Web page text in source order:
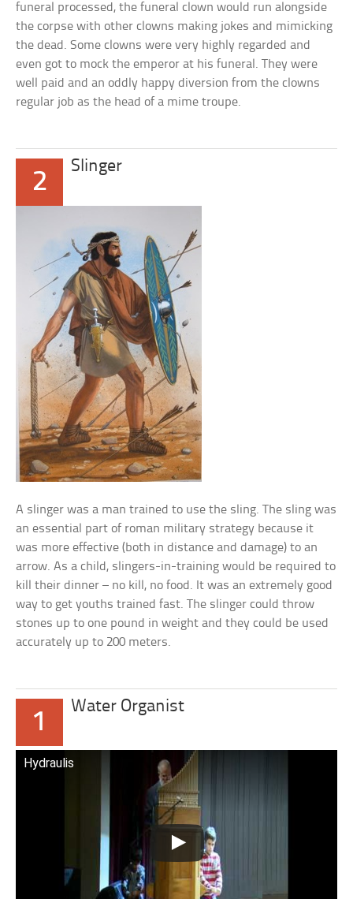
funeral processed, the funeral clown would run alongside
the corpse with other clowns making jokes and mimicking
the dead. Some clowns were very highly regarded and
even got to mock the emperor at his funeral. They were
well paid and an oddly happy diversion from the clowns
regular job as the head of a mime troupe.
2
Slinger
A slinger was a man trained to use the sling. The sling was
an essential part of roman military strategy because it
was more effective (both in distance and damage) to an
arrow. As a child, slingers-in-training would be required to
kill their dinner – no kill, no food. It was an extremely good
way to get youths trained fast. The slinger could throw
stones up to one pound in weight and they could be used
accurately up to 200 meters.
1
Water Organist
Hydraulis